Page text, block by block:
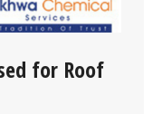
for Roof